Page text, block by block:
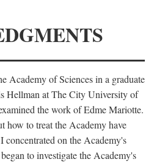
Academy of Sciences in a graduate
Hellman at The City University of
the work of Edme Mariotte.
how to treat the Academy have
concentrated on the Academy's
to investigate the Academy's